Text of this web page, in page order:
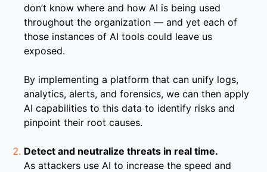
don’t know where and how AI is being used
throughout the organization — and yet each of
those instances of AI tools could leave us
exposed.
By implementing a platform that can unify logs,
analytics, alerts, and forensics, we can then apply
AI capabilities to this data to identify risks and
pinpoint their root causes.
Detect and neutralize threats in real time.
As attackers use AI to increase the speed and